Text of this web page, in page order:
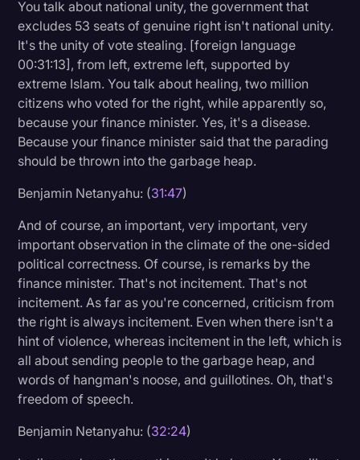
You talk about national unity, the government that
excludes 53 seats of genuine right isn't national unity.
It's the unity of vote stealing. [foreign language
00:31:13], from left, extreme left, supported by
extreme Islam. You talk about healing, two million
citizens who voted for the right, while apparently so,
because your finance minister. Yes, it's a disease.
Because your finance minister said that the parading
should be thrown into the garbage heap.
Benjamin Netanyahu: (31:47)
And of course, an important, very important, very
important observation in the climate of the one-sided
political correctness. Of course, is remarks by the
finance minister. That's not incitement. That's not
incitement. As far as you're concerned, criticism from
the right is always incitement. Even when there isn't a
hint of violence, whereas incitement in the left, which is
all about sending people to the garbage heap, and
words of hangman's noose, and guillotines. Oh, that's
freedom of speech.
Benjamin Netanyahu: (32:24)